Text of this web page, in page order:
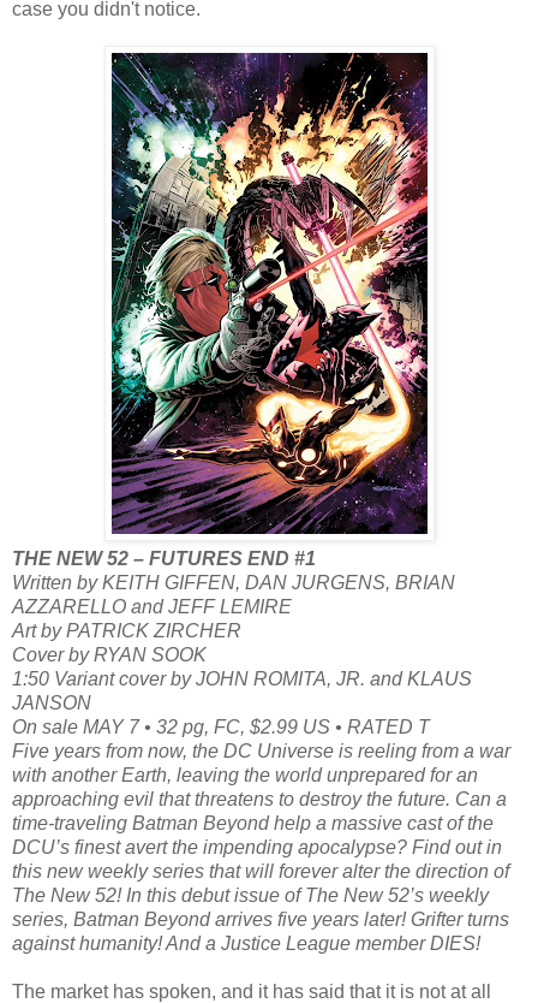
case you didn't notice.
THE NEW 52 – FUTURES END #1
Written by KEITH GIFFEN, DAN JURGENS, BRIAN
AZZARELLO and JEFF LEMIRE
Art by PATRICK ZIRCHER
Cover by RYAN SOOK
1:50 Variant cover by JOHN ROMITA, JR. and KLAUS
JANSON
On sale MAY 7 • 32 pg, FC, $2.99 US • RATED T
Five years from now, the DC Universe is reeling from a war
with another Earth, leaving the world unprepared for an
approaching evil that threatens to destroy the future. Can a
time-traveling Batman Beyond help a massive cast of the
DCU’s finest avert the impending apocalypse? Find out in
this new weekly series that will forever alter the direction of
The New 52! In this debut issue of The New 52’s weekly
series, Batman Beyond arrives five years later! Grifter turns
against humanity! And a Justice League member DIES!
The market has spoken, and it has said that it is not at all